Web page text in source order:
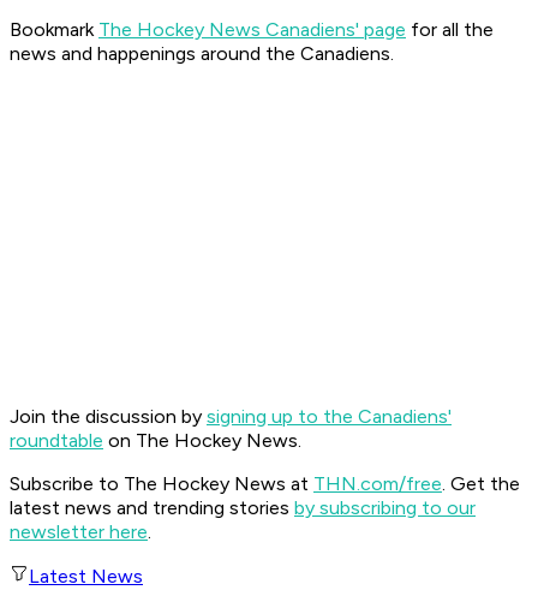
Bookmark The Hockey News Canadiens' page for all the
news and happenings around the Canadiens.
Join the discussion by signing up to the Canadiens'
roundtable on The Hockey News.
Subscribe to The Hockey News at THN.com/free. Get the
latest news and trending stories by subscribing to our
newsletter here.
Latest News